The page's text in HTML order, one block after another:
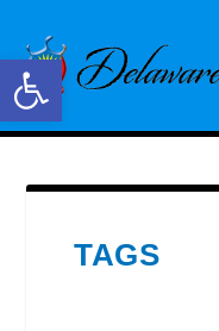
Open toolbar
TAGS